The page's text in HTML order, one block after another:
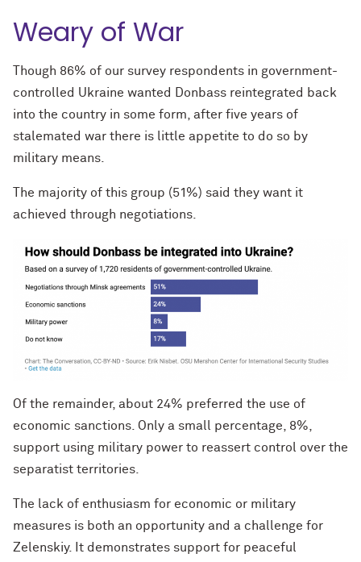
Weary of War
Though 86% of our survey respondents in government-
controlled Ukraine wanted Donbass reintegrated back
into the country in some form, after five years of
stalemated war there is little appetite to do so by
military means.
The majority of this group (51%) said they want it
achieved through negotiations.
Of the remainder, about 24% preferred the use of
economic sanctions. Only a small percentage, 8%,
support using military power to reassert control over the
separatist territories.
The lack of enthusiasm for economic or military
measures is both an opportunity and a challenge for
Zelenskiy. It demonstrates support for peaceful